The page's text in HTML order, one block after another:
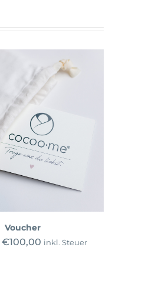
Voucher
€100,00 inkl. Steuer